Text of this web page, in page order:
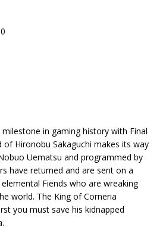
milestone in gaming history with Final
of Hironobu Sakaguchi makes its way
Uematsu and programmed by
have returned and are sent on a
Fiends who are wreaking
world. The King of Corneria
you must save his kidnapped